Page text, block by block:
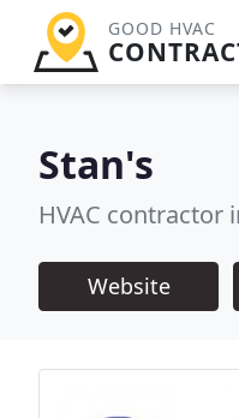
GOOD HVAC
Stan's
HVAC contractor
Website